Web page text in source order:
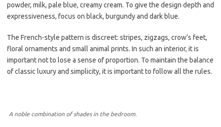
powder, milk, pale blue, creamy cream. To give the design depth and
expressiveness, focus on black, burgundy and dark blue.
The French-style pattern is discreet: stripes, zigzags, crow’s feet,
floral ornaments and small animal prints. In such an interior, it is
important not to lose a sense of proportion. To maintain the balance
of classic luxury and simplicity, it is important to follow all the rules.
A noble combination of shades in the bedroom.